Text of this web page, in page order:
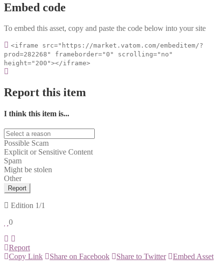
Embed code
To embed this asset, copy and paste the code below into your site
<iframe src="https://market.vatom.com/embeditem/?
prod=282268" frameborder="0" scrolling="no"
height="200"></iframe>
Report this item
I think this item is...
Possible Scam
Explicit or Sensitive Content
Spam
Might be stolen
Other
Report
Edition 1/1
0
Report
Copy Link
Share on Facebook Share to Twitter Embed Asset